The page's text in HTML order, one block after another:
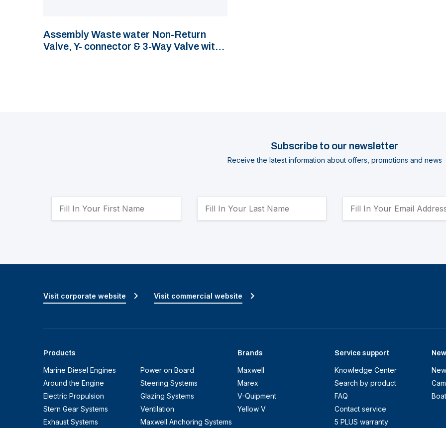
Assembly Waste water Non-Return
Valve, Y- connector & 3-Way Valve with
Subscribe to our newsletter
Receive the latest information about offers, promotions and news
Products
Marine Diesel Engines
Around the Engine
Electric Propulsion
Stern Gear Systems
Exhaust Systems
Power on Board
Steering Systems
Glazing Systems
Ventilation
Maxwell Anchoring Systems
Brands
Maxwell
Marex
V-Quipment
Yellow V
Service support
Knowledge Center
Search by product
FAQ
Contact service
5 PLUS warranty
Visit corporate website Visit commercial website